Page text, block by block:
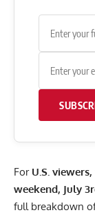
ForU.S.
weekend, July
full breakdown